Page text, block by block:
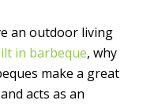
an outdoor living
in barbeque, why
make a great
acts as an